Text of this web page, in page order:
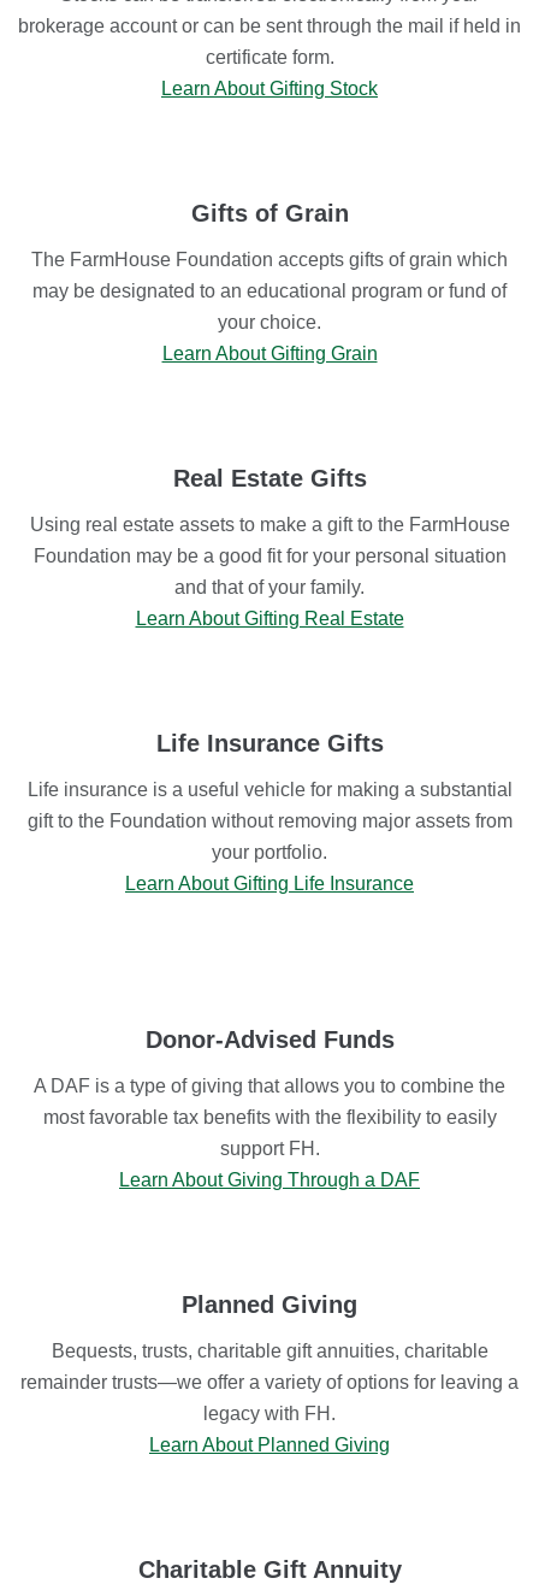
brokerage account or can be sent through the mail if held in
certificate form.
Learn About Gifting Stock
Gifts of Grain
The FarmHouse Foundation accepts gifts of grain which
may be designated to an educational program or fund of
your choice.
Learn About Gifting Grain
Real Estate Gifts
Using real estate assets to make a gift to the FarmHouse
Foundation may be a good fit for your personal situation
and that of your family.
Learn About Gifting Real Estate
Life Insurance Gifts
Life insurance is a useful vehicle for making a substantial
gift to the Foundation without removing major assets from
your portfolio.
Learn About Gifting Life Insurance
Donor-Advised Funds
A DAF is a type of giving that allows you to combine the
most favorable tax benefits with the flexibility to easily
support FH.
Learn About Giving Through a DAF
Planned Giving
Bequests, trusts, charitable gift annuities, charitable
remainder trusts—we offer a variety of options for leaving a
legacy with FH.
Learn About Planned Giving
Charitable Gift Annuity